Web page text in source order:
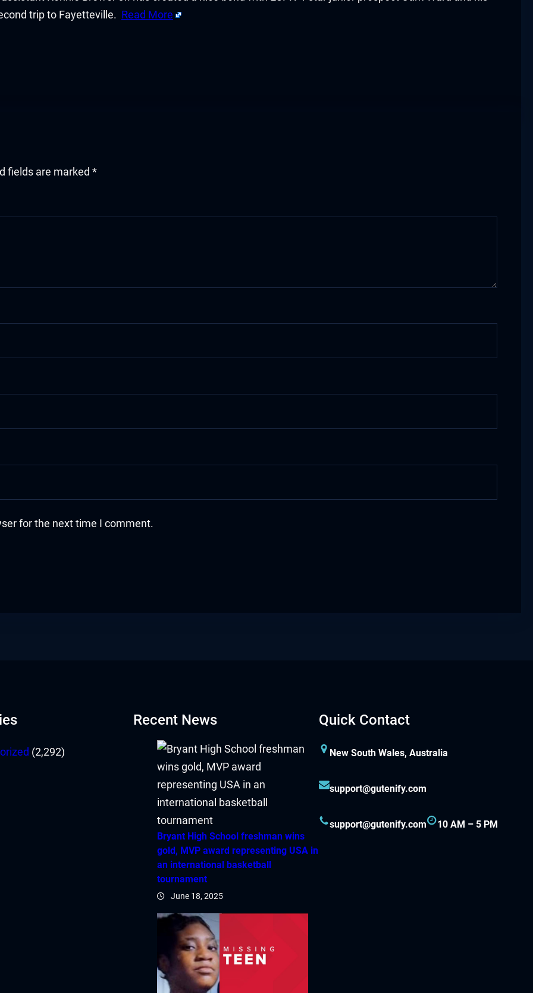
trip to Fayetteville. Read More
fields are marked *
for the next time I comment.
(2,292)
Recent News
Bryant High School freshman wins
gold, MVP award representing USA in
an international basketball
tournament
June 18, 2025
Quick Contact
New South Wales, Australia
support@gutenify.com
support@gutenify.com 10 AM – 5 PM